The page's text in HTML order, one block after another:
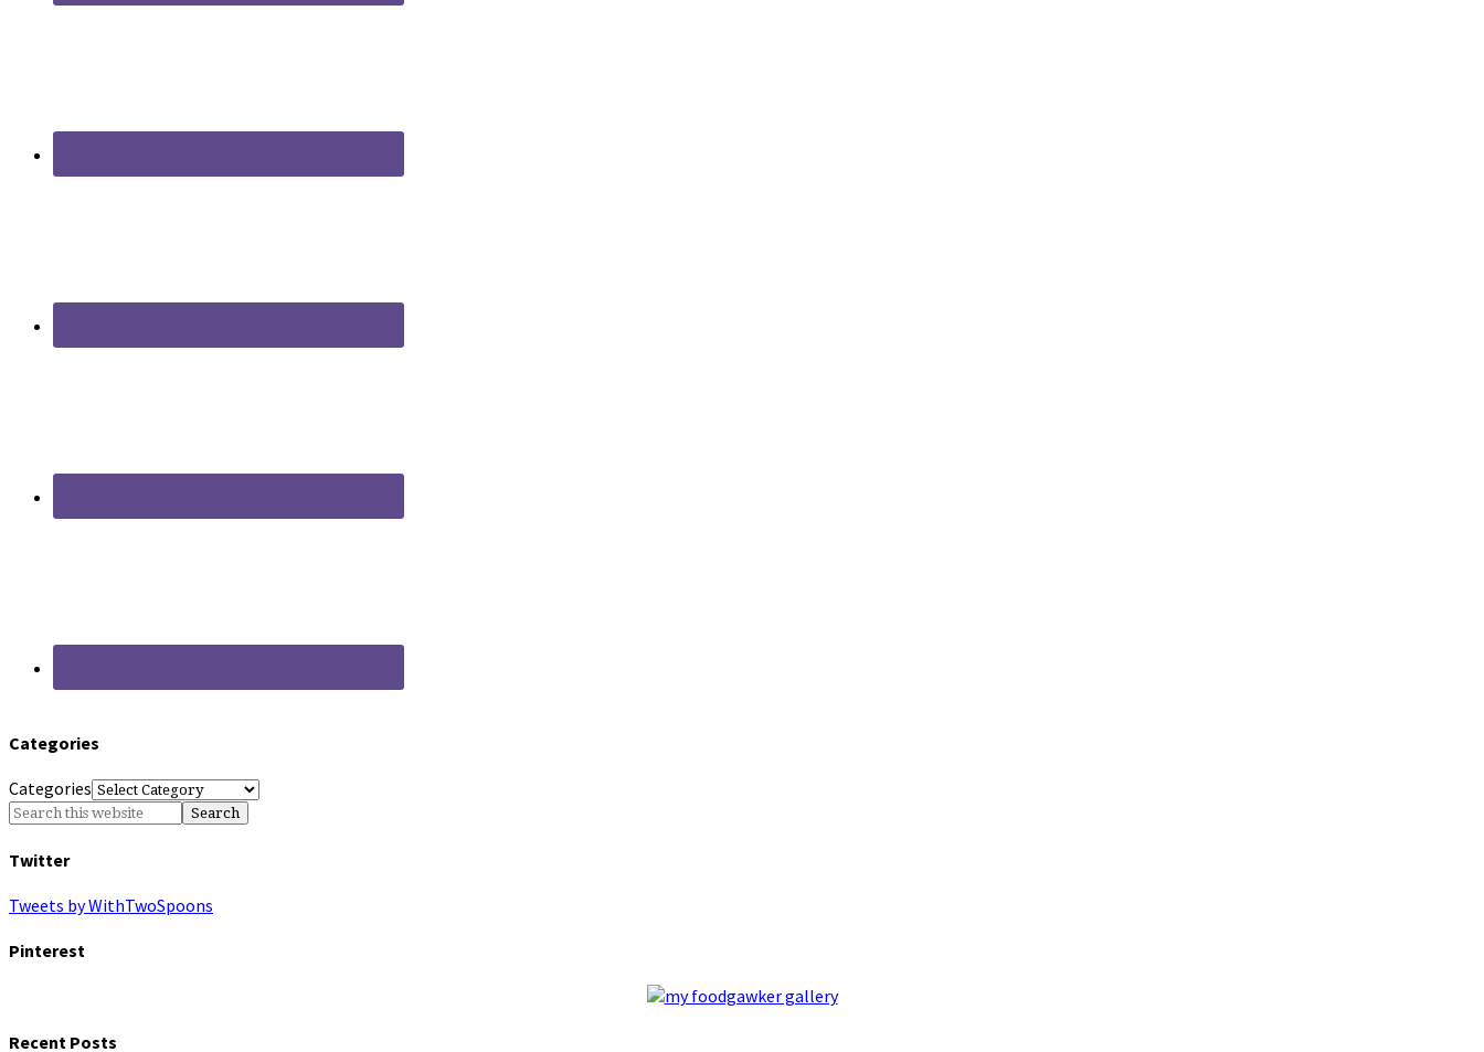
Categories
Categories
Twitter
Tweets by WithTwoSpoons
Pinterest
Recent Posts